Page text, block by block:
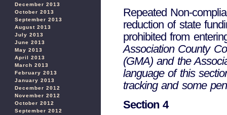
December 2013
October 2013
September 2013
August 2013
July 2013
June 2013
May 2013
April 2013
March 2013
February 2013
January 2013
December 2012
November 2012
October 2012
September 2012
Repeated Non-
reduction of state
prohibited from
Association County
(GMA) and the
language of this
tracking and some
Section 4